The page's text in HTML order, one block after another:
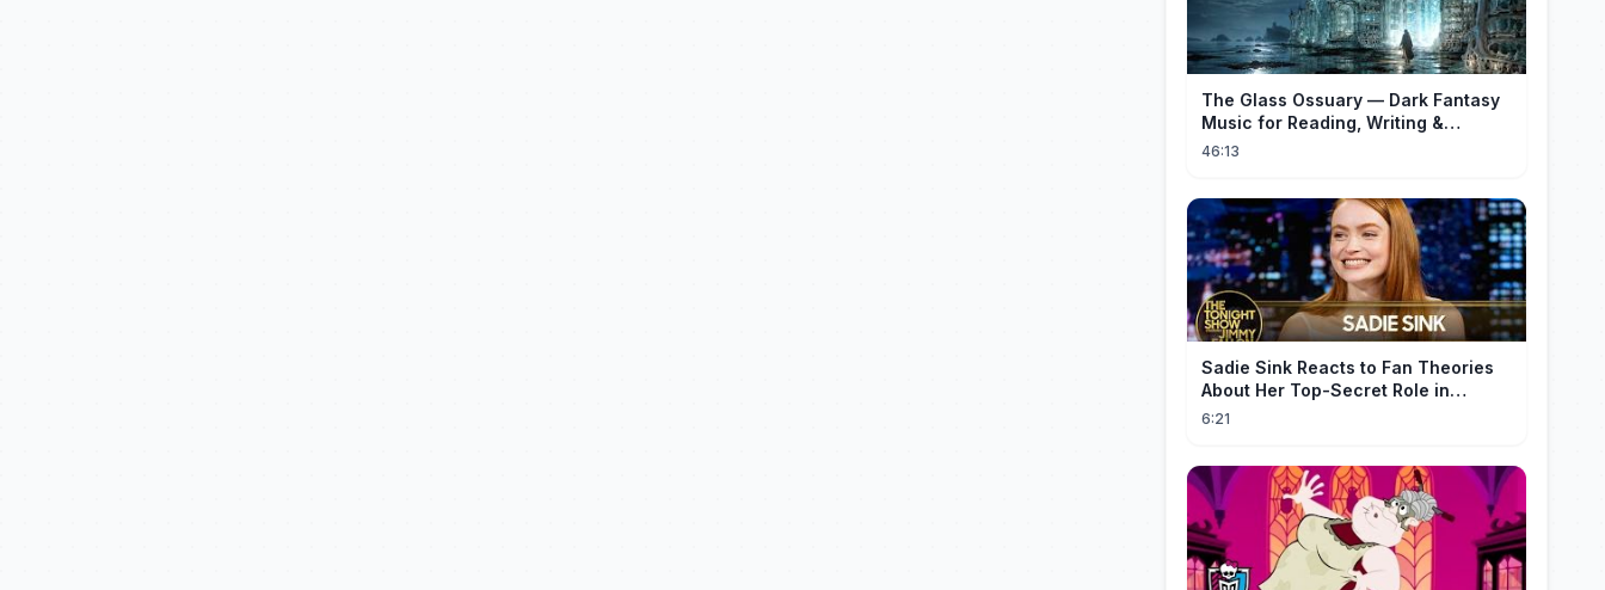
The Glass Ossuary — Dark Fantasy
Music for Reading, Writing &
Ancient Archives
46:13
Sadie Sink Reacts to Fan Theories
About Her Top-Secret Role in
Spider-Man: Brand New Day
6:21